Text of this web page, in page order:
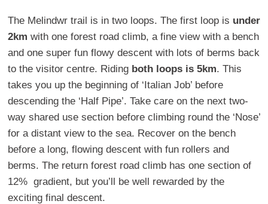
The Melindwr trail is in two loops. The first loop is under
2km with one forest road climb, a fine view with a bench
and one super fun flowy descent with lots of berms back
to the visitor centre. Riding both loops is 5km. This
takes you up the beginning of ‘Italian Job’ before
descending the ‘Half Pipe’. Take care on the next two-
way shared use section before climbing round the ‘Nose’
for a distant view to the sea. Recover on the bench
before a long, flowing descent with fun rollers and
berms. The return forest road climb has one section of
12% gradient, but you’ll be well rewarded by the
exciting final descent.